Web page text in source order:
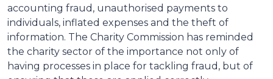
accounting fraud, unauthorised payments to
individuals, inflated expenses and the theft of
information. The Charity Commission has reminded
the charity sector of the importance not only of
having processes in place for tackling fraud, but of